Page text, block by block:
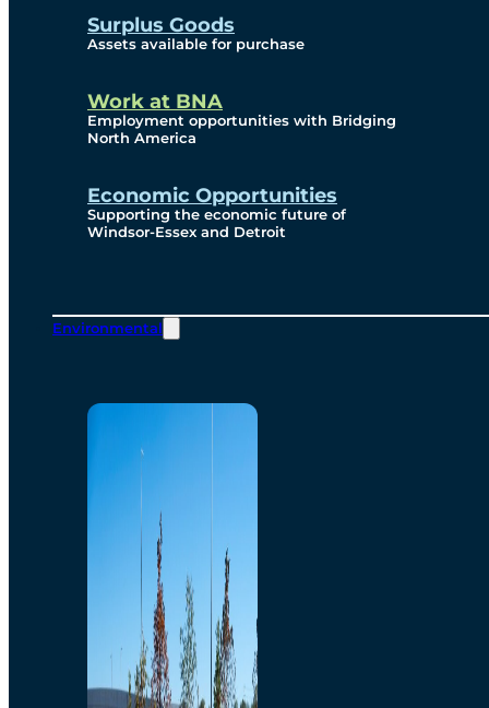
Surplus Goods
Assets available for purchase
Work at BNA
Employment opportunities with Bridging
North America
Economic Opportunities
Supporting the economic future of
Windsor-Essex and Detroit
Environmental